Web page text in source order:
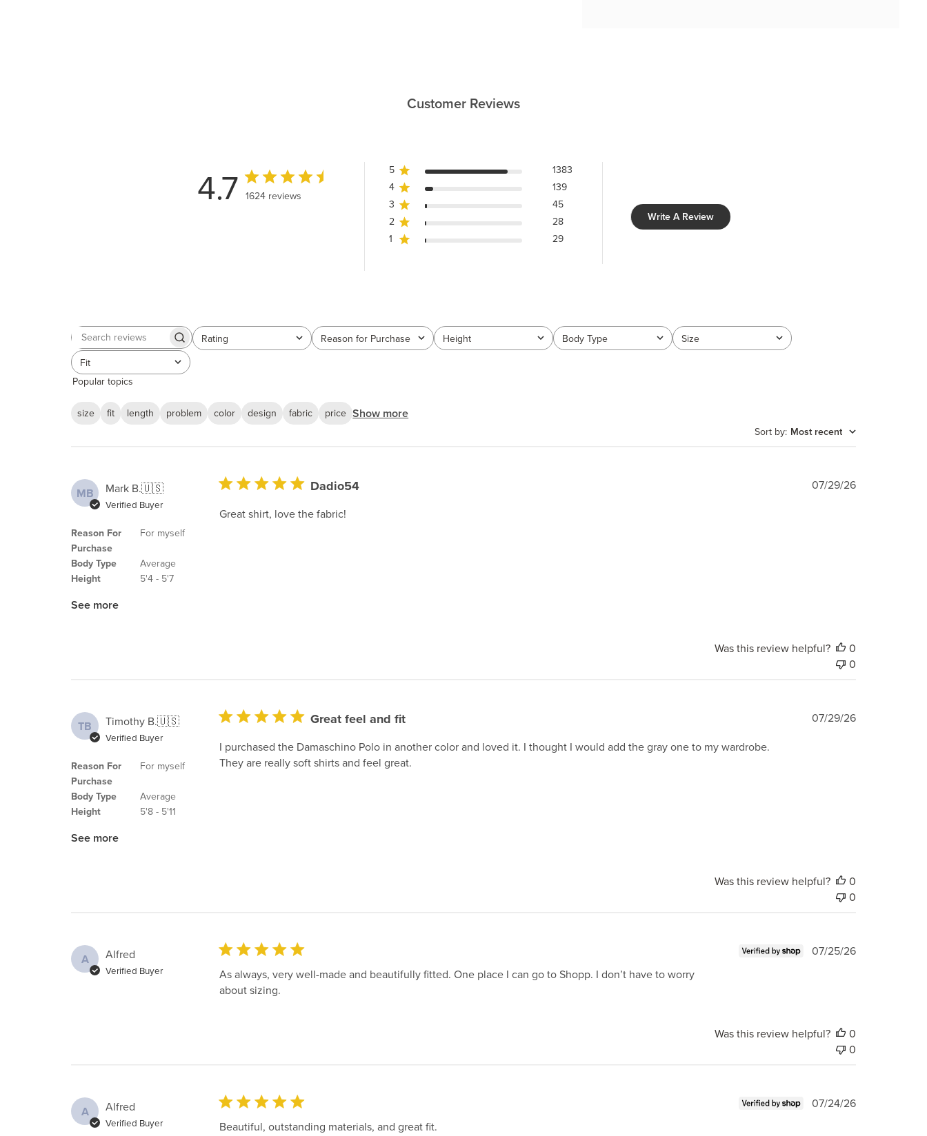
Customer Reviews
4.7 1624 reviews
5
1383
4
139
3
45
2
28
1
29
Write A Review
Search
Rating
All ratings Reason for Purchase
All Height
All Body Type
All Size
All
Fit
All
Popular topics
size fit length problem color design fabric price Show more
Sort by: Most recent
MB Mark B.🇺🇸
Verified Buyer
Reason For
Purchase
Body Type
Height
For myself
Average
5'4 - 5'7
See more
Dadio54
Great shirt, love the fabric!
Published
07/29/26
Was this review helpful?
0
0
TB Timothy B.🇺🇸
Verified Buyer
Reason For
Purchase
Body Type
Height
For myself
Average
5'8 - 5'11
See more
Great feel and fit
I purchased the Damaschino Polo in another color and loved it. I thought I would add the gray one to my wardrobe.
They are really soft shirts and feel great.
Published
07/29/26
Was this review helpful?
0
0
A Alfred
Verified Buyer
As always, very well-made and beautifully fitted. One place I can go to Shopp. I don’t have to worry
about sizing.
Published
07/25/26
Was this review helpful?
0
0
A Alfred
Verified Buyer Beautiful, outstanding materials, and great fit.
Published
07/24/26